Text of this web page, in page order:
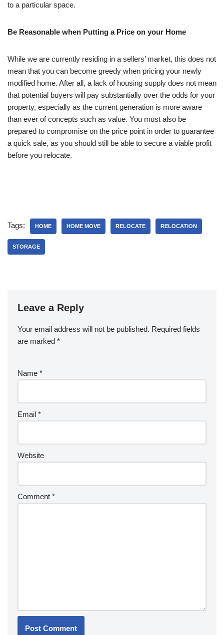
to a particular space.
Be Reasonable when Putting a Price on your Home
While we are currently residing in a sellers’ market, this does not
mean that you can become greedy when pricing your newly
modified home. After all, a lack of housing supply does not mean
that potential buyers will pay substantially over the odds for your
property, especially as the current generation is more aware
than ever of concepts such as value. You must also be
prepared to compromise on the price point in order to guarantee
a quick sale, as you should still be able to secure a viable profit
before you relocate.
Tags: HOME HOME MOVE RELOCATE RELOCATION
STORAGE
Leave a Reply
Your email address will not be published. Required fields
are marked *
Name *
Email *
Website
Comment *